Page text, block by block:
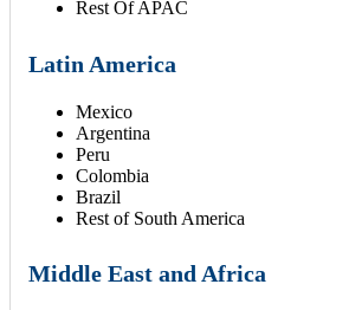
Rest Of APAC
Latin America
Mexico
Argentina
Peru
Colombia
Brazil
Rest of South America
Middle East and Africa